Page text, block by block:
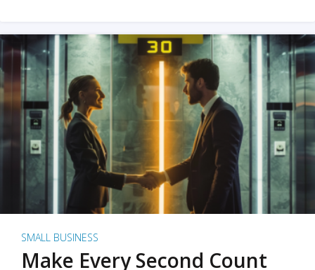
SMALL BUSINESS
Make Every Second Count